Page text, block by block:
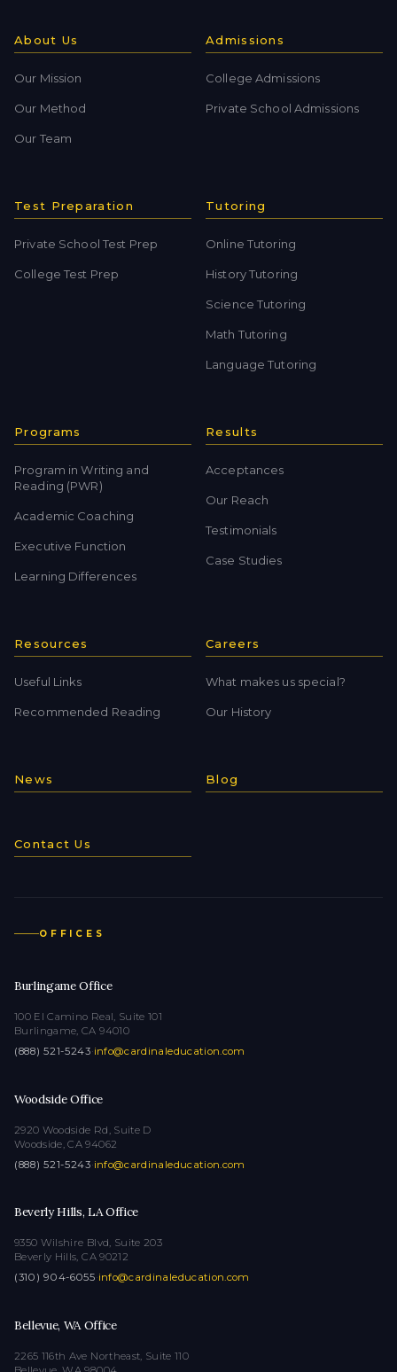
About Us
Our Mission
Our Method
Our Team
Admissions
College Admissions
Private School Admissions
Test Preparation
Private School Test Prep
College Test Prep
Tutoring
Online Tutoring
History Tutoring
Science Tutoring
Math Tutoring
Language Tutoring
Programs
Program in Writing and
Reading (PWR)
Academic Coaching
Executive Function
Learning Differences
Results
Acceptances
Our Reach
Testimonials
Case Studies
Resources
Useful Links
Recommended Reading
Careers
What makes us special?
Our History
News Blog
Contact Us
OFFICES
Burlingame Office
100 El Camino Real, Suite 101
Burlingame, CA 94010
(888) 521-5243·info@cardinaleducation.com
Woodside Office
2920 Woodside Rd, Suite D
Woodside, CA 94062
(888) 521-5243·info@cardinaleducation.com
Beverly Hills, LA Office
9350 Wilshire Blvd, Suite 203
Beverly Hills, CA 90212
(310) 904-6055·info@cardinaleducation.com
Bellevue, WA Office
2265 116th Ave Northeast, Suite 110